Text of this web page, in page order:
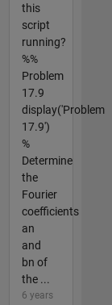
this
script
running?
%%
Problem
17.9
display('Problem
17.9')
%
Determine
the
Fourier
coefficients
an
and
bn of
the ...
6 years